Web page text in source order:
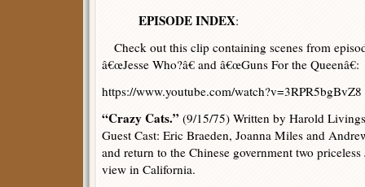
EPISODE INDEX:
Check out this clip containing scenes from
â€œJesse Who?â€ and â€œGuns For the Queenâ€:
https://www.youtube.com/watch?v=3RPR5bgBvZ8
“Crazy Cats.” (9/15/75) Written by Harold
Guest Cast: Eric Braeden, Joanna Miles and
and return to the Chinese government two
view in California.